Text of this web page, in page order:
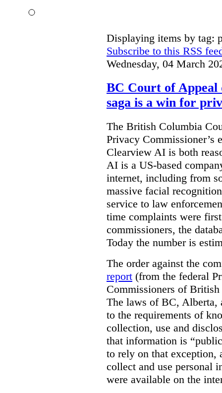
Displaying items by tag:
Subscribe to this RSS
Wednesday, 04 March
BC Court of Appeal
saga is a win for
The British Columbia
Privacy Commissioner’s
Clearview AI is both
AI is a US-based
internet, including from
massive facial
service to law
time complaints were
commissioners, the
Today the number is
The order against the
report (from the federal
Commissioners of
The laws of BC, Alberta,
to the requirements of
collection, use and
that information is
to rely on that exception,
collect and use personal
were available on the